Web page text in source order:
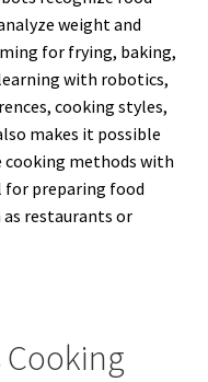
weight and
for frying, baking,
with robotics,
cooking styles,
makes it possible
methods with
for preparing food
restaurants or
Cooking